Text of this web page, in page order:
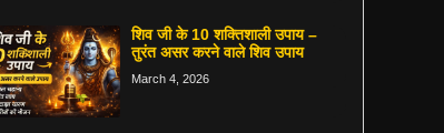
शिव जी के 10 शक्तिशाली उपाय –
तुरंत असर करने वाले शिव उपाय
March 4, 2026